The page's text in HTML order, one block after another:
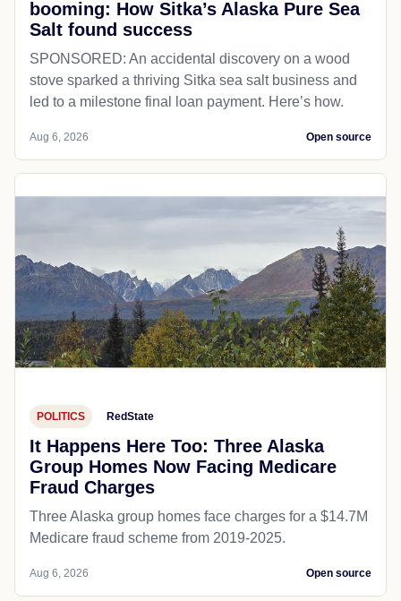
booming: How Sitka’s Alaska Pure Sea
Salt found success
SPONSORED: An accidental discovery on a wood
stove sparked a thriving Sitka sea salt business and
led to a milestone final loan payment. Here’s how.
Aug 6, 2026 Open source
POLITICS RedState
It Happens Here Too: Three Alaska
Group Homes Now Facing Medicare
Fraud Charges
Three Alaska group homes face charges for a $14.7M
Medicare fraud scheme from 2019-2025.
Aug 6, 2026 Open source